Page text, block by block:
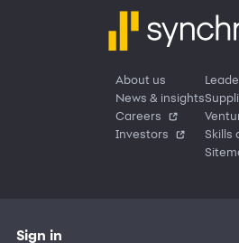
About us
News & insights
Careers
Investors
Skills
Sign in